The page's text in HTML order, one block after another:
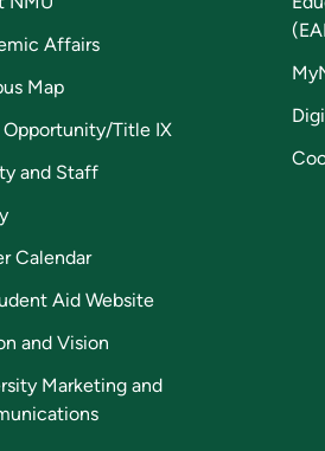
Affairs
Map
Opportunity/Title IX
and Staff
Calendar
Aid Website
and Vision
Marketing and